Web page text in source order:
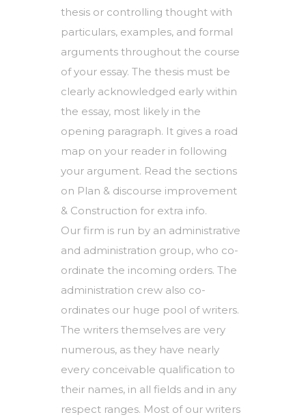
thesis or controlling thought with
particulars, examples, and formal
arguments throughout the course
of your essay. The thesis must be
clearly acknowledged early within
the essay, most likely in the
opening paragraph. It gives a road
map on your reader in following
your argument. Read the sections
on Plan & discourse improvement
& Construction for extra info.
Our firm is run by an administrative
and administration group, who co-
ordinate the incoming orders. The
administration crew also co-
ordinates our huge pool of writers.
The writers themselves are very
numerous, as they have nearly
every conceivable qualification to
their names, in all fields and in any
respect ranges. Most of our writers